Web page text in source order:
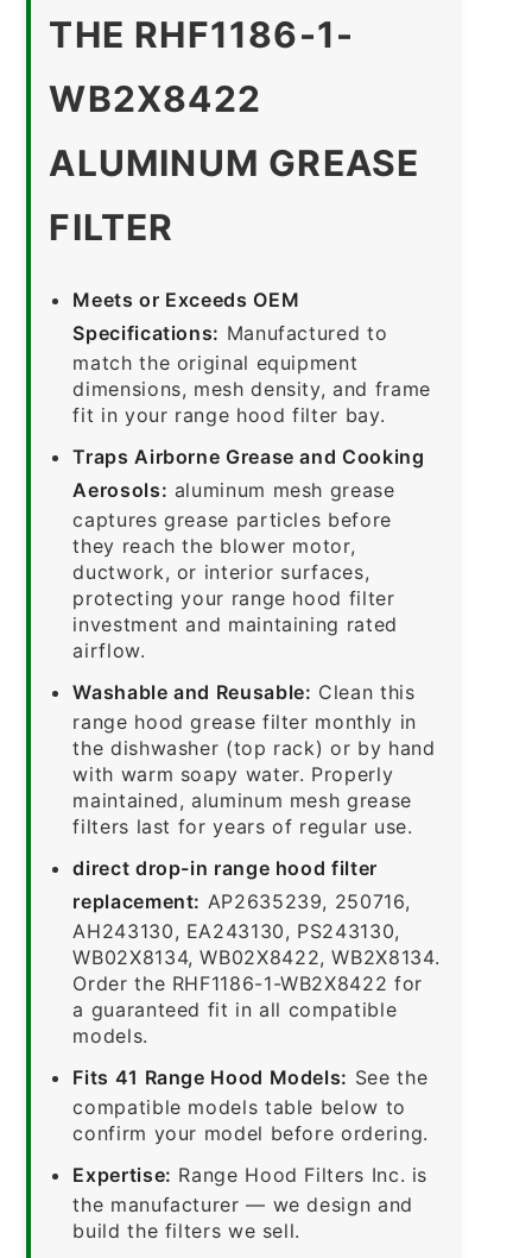
THE RHF1186-1-
WB2X8422
ALUMINUM GREASE
FILTER
Meets or Exceeds OEM
Specifications: Manufactured to
match the original equipment
dimensions, mesh density, and frame
fit in your range hood filter bay.
Traps Airborne Grease and Cooking
Aerosols: aluminum mesh grease
captures grease particles before
they reach the blower motor,
ductwork, or interior surfaces,
protecting your range hood filter
investment and maintaining rated
airflow.
Washable and Reusable: Clean this
range hood grease filter monthly in
the dishwasher (top rack) or by hand
with warm soapy water. Properly
maintained, aluminum mesh grease
filters last for years of regular use.
direct drop-in range hood filter
replacement: AP2635239, 250716,
AH243130, EA243130, PS243130,
WB02X8134, WB02X8422, WB2X8134.
Order the RHF1186-1-WB2X8422 for
a guaranteed fit in all compatible
models.
Fits 41 Range Hood Models: See the
compatible models table below to
confirm your model before ordering.
Expertise: Range Hood Filters Inc. is
the manufacturer — we design and
build the filters we sell.